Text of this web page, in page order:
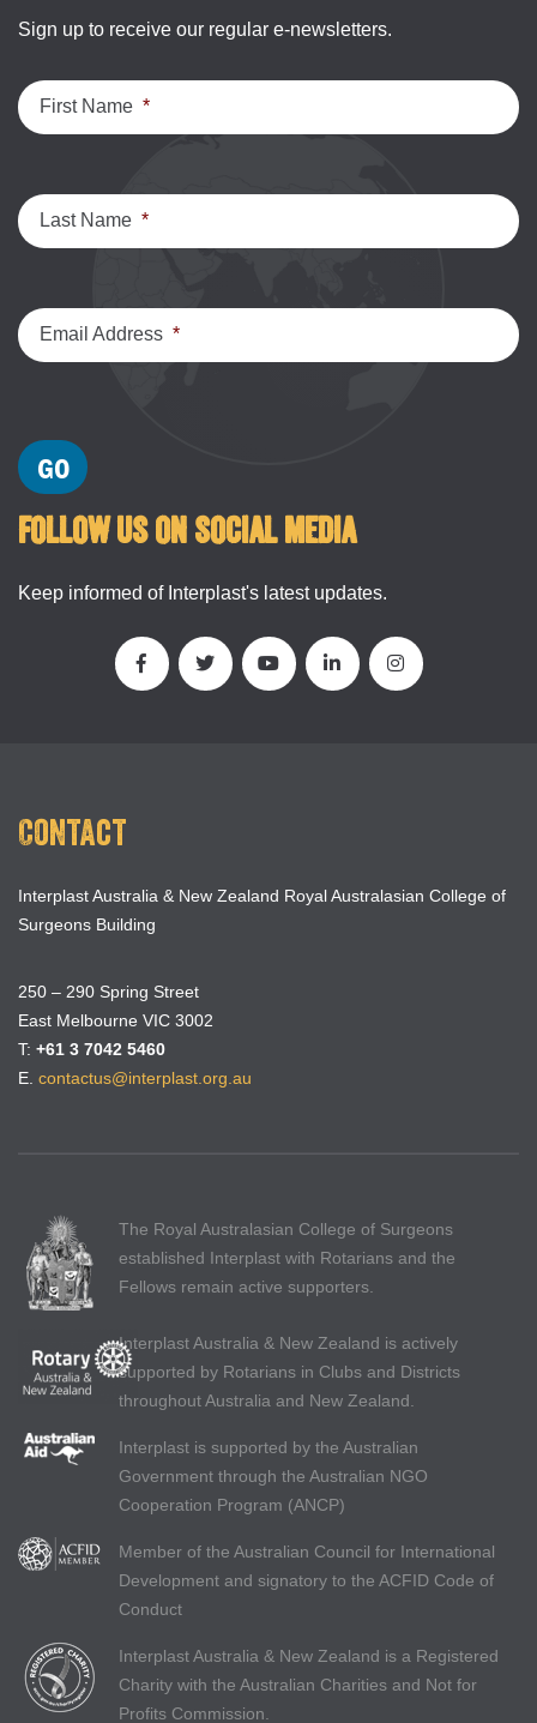
Sign up to receive our regular e-newsletters.
First Name *
Last Name *
Email Address *
FOLLOW US ON SOCIAL MEDIA
Keep informed of Interplast's latest updates.
Contact
Interplast Australia & New Zealand Royal Australasian College of
Surgeons Building
250 – 290 Spring Street
East Melbourne VIC 3002
T: +61 3 7042 5460
E. contactus@interplast.org.au
The Royal Australasian College of Surgeons
established Interplast with Rotarians and the
Fellows remain active supporters.
Interplast Australia & New Zealand is actively
supported by Rotarians in Clubs and Districts
throughout Australia and New Zealand.
Interplast is supported by the Australian
Government through the Australian NGO
Cooperation Program (ANCP)
Member of the Australian Council for International
Development and signatory to the ACFID Code of
Conduct
Interplast Australia & New Zealand is a Registered
Charity with the Australian Charities and Not for
Profits Commission.